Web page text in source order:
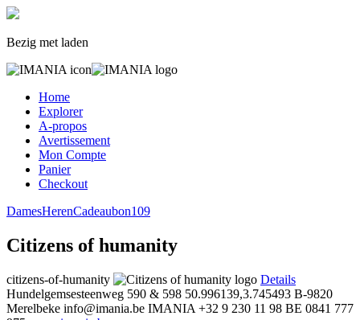
Bezig met laden
Home
Explorer
A-propos
Avertissement
Mon Compte
Panier
Checkout
DamesHerenCadeaubon109
Citizens of humanity
citizens-of-humanity
Details
Hundelgemsesteenweg 590 & 598 50.996139,3.745493 B-9820
Merelbeke info@imania.be IMANIA +32 9 230 11 98 BE 0841 777